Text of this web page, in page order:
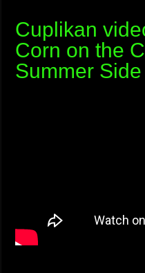
Cuplikan
Corn on the
Summer